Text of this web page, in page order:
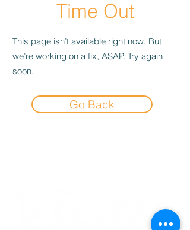
Time Out
This page isn’t available right now. But
we’re working on a fix, ASAP. Try again
soon.
Go Back